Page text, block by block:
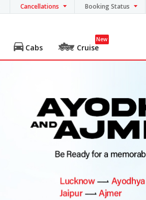
Cancellations Booking Status
Cabs Cruise
New